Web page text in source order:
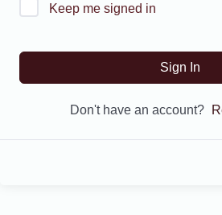
Keep me signed in
Sign In
Don't have an account?